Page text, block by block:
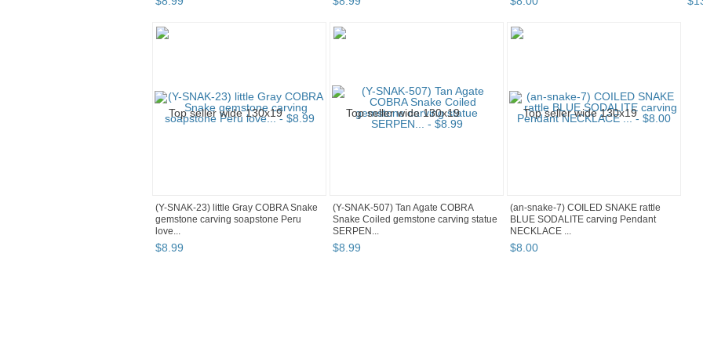
(Y-SNAK-23) little Gray COBRA Snake
gemstone carving soapstone Peru
love...
$8.99
(Y-SNAK-507) Tan Agate COBRA
Snake Coiled gemstone carving statue
SERPEN...
$8.99
(an-snake-7) COILED SNAKE rattle
BLUE SODALITE carving Pendant
NECKLACE ...
$8.00